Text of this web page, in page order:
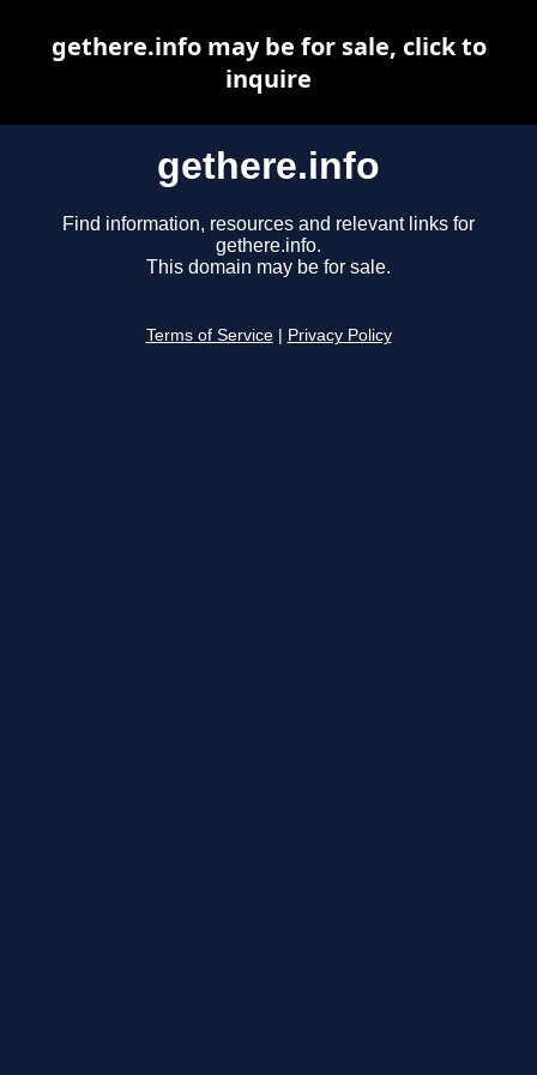
gethere.info
Find information, resources and relevant links for
gethere.info.
This domain may be for sale.
Terms of Service Privacy Policy
gethere.info may be for sale, click to
inquire